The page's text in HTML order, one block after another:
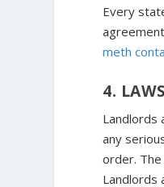
Every
meth
4.
Landlords
any
order.
Landlords